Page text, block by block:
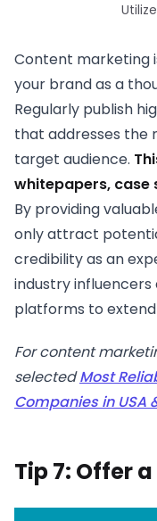
Content marketing
your brand as a
Regularly publish
that addresses the
target audience.
whitepapers, case
By providing
only attract
credibility as an
industry
platforms to
For content
selectedMost
Companies in USA
Tip 7: Offer